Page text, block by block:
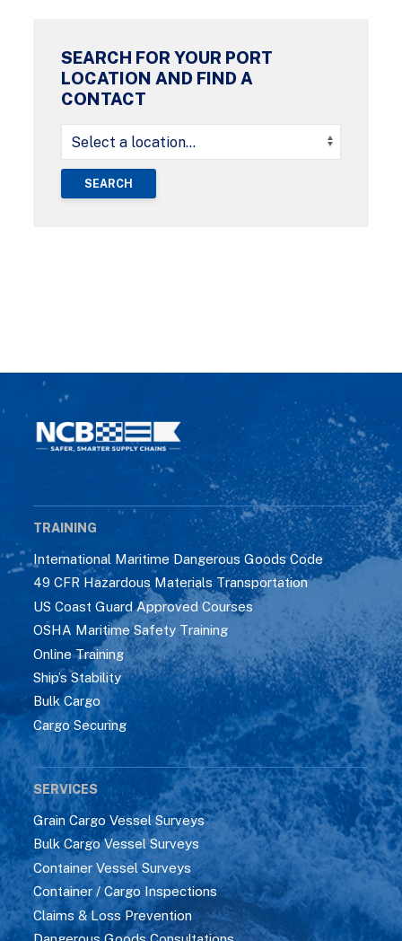
SEARCH FOR YOUR PORT
LOCATION AND FIND A
CONTACT
SEARCH
TRAINING
International Maritime Dangerous Goods Code
49 CFR Hazardous Materials Transportation
US Coast Guard Approved Courses
OSHA Maritime Safety Training
Online Training
Ship’s Stability
Bulk Cargo
Cargo Securing
SERVICES
Grain Cargo Vessel Surveys
Bulk Cargo Vessel Surveys
Container Vessel Surveys
Container / Cargo Inspections
Claims & Loss Prevention